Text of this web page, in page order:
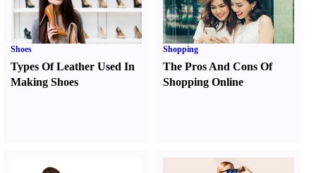
Shoes
Types Of Leather Used In
Making Shoes
Shopping
The Pros And Cons Of
Shopping Online